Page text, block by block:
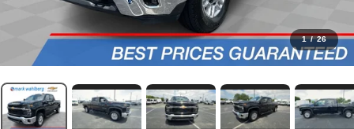
1 / 26